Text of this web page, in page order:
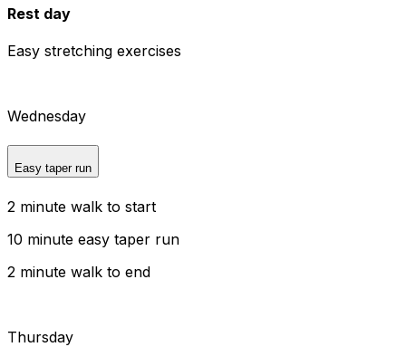
Rest day
Easy stretching exercises
Wednesday
Easy taper run
2 minute walk to start
10 minute easy taper run
2 minute walk to end
Thursday